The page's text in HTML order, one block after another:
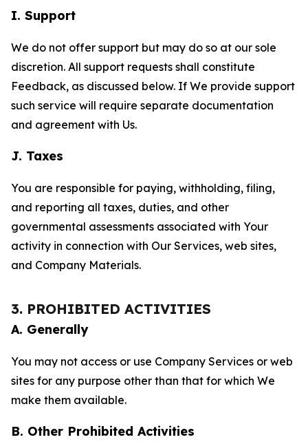
I. Support
We do not offer support but may do so at our sole
discretion. All support requests shall constitute
Feedback, as discussed below. If We provide support
such service will require separate documentation
and agreement with Us.
J. Taxes
You are responsible for paying, withholding, filing,
and reporting all taxes, duties, and other
governmental assessments associated with Your
activity in connection with Our Services, web sites,
and Company Materials.
3. PROHIBITED ACTIVITIES
A. Generally
You may not access or use Company Services or web
sites for any purpose other than that for which We
make them available.
B. Other Prohibited Activities